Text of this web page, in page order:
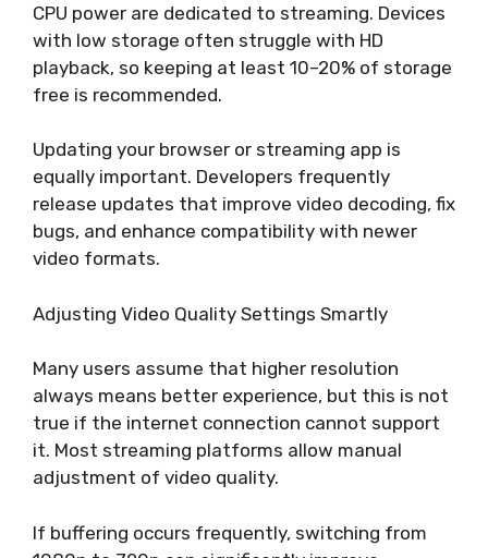
CPU power are dedicated to streaming. Devices
with low storage often struggle with HD
playback, so keeping at least 10–20% of storage
free is recommended.
Updating your browser or streaming app is
equally important. Developers frequently
release updates that improve video decoding, fix
bugs, and enhance compatibility with newer
video formats.
Adjusting Video Quality Settings Smartly
Many users assume that higher resolution
always means better experience, but this is not
true if the internet connection cannot support
it. Most streaming platforms allow manual
adjustment of video quality.
If buffering occurs frequently, switching from